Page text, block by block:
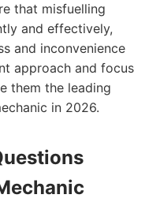
that misfuelling
and effectively,
and inconvenience
approach and focus
them the leading
in 2026.